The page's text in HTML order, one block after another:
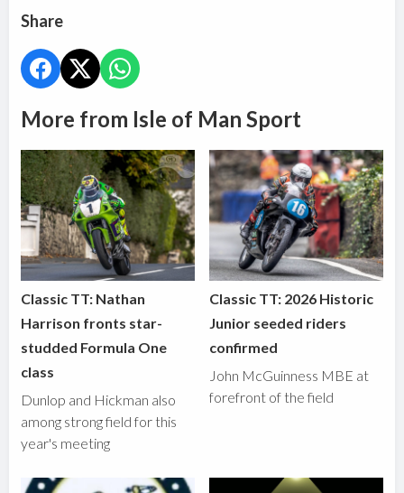
Share
More from Isle of Man Sport
Classic TT: Nathan
Harrison fronts star-
studded Formula One
class
Dunlop and Hickman also
among strong field for this
year's meeting
Classic TT: 2026 Historic
Junior seeded riders
confirmed
John McGuinness MBE at
forefront of the field